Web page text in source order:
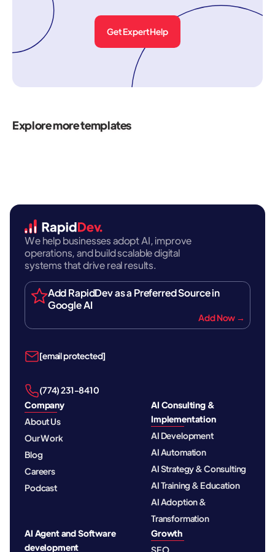
Get Expert Help
Explore more templates
We help businesses adopt AI, improve
operations, and build scalable digital
systems that drive real results.
Add RapidDev as a Preferred Source in
Google AI
Add Now →
[email protected]
‪(774) 231-8410‬
Company
About Us
Our Work
Blog
Careers
Podcast
AI Consulting &
Implementation
AI Development
AI Automation
AI Strategy & Consulting
AI Training & Education
AI Adoption &
Transformation
AI Agent and Software
development
Growth
SEO